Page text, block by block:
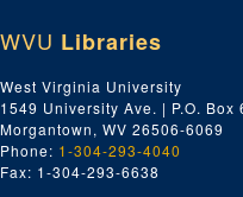
Index number
Index number 48360-C:
Index number 48364: Mrs. Mary
Index number
Index number
WVU Libraries
West Virginia University
1549 University Ave. | P.O. Box
Morgantown, WV 26506-6069
Phone: 1-304-293-4040
Fax: 1-304-293-6638